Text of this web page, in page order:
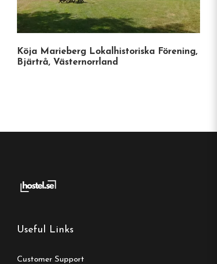
Website:https://oviksvandrarhem.com/
Make a
Frequently asked questions
Vandrarhem located?
Örnsköldsviks Vandrarhem is centrally located in
Köja Marieberg Lokalhistoriska Förening,
Bjärtrå, Västernorrland
Useful Links
Customer Support